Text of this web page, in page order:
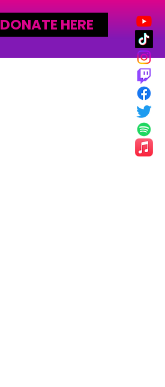
DONATE HERE